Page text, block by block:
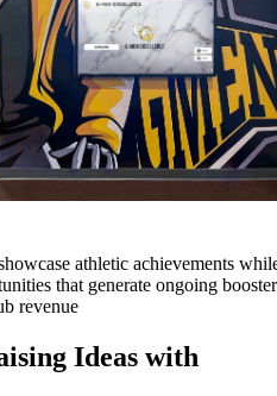
athletic achievements
that generate ongoing booster
revenue
Ideas with